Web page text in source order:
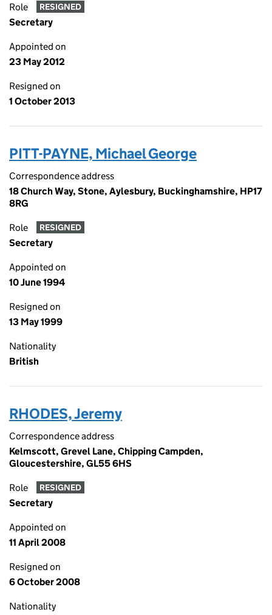
Role RESIGNED
Secretary
Appointed on
23 May 2012
Resigned on
1 October 2013
PITT-PAYNE, Michael George
Correspondence address
18 Church Way, Stone, Aylesbury, Buckinghamshire, HP17
8RG
Role RESIGNED
Secretary
Appointed on
10 June 1994
Resigned on
13 May 1999
Nationality
British
RHODES, Jeremy
Correspondence address
Kelmscott, Grevel Lane, Chipping Campden,
Gloucestershire, GL55 6HS
Role RESIGNED
Secretary
Appointed on
11 April 2008
Resigned on
6 October 2008
Nationality